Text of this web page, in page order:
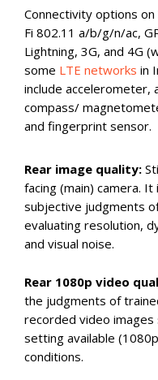
Connectivity options
Fi 802.11 a/b/g/n/ac,
Lightning, 3G, and 4G
some LTE networks in
include accelerometer,
compass/
and fingerprint sensor.
Rear image quality:
facing (main) camera.
subjective judgments
evaluating resolution,
and visual noise.
Rear 1080p video
the judgments of
recorded video
setting available
conditions.